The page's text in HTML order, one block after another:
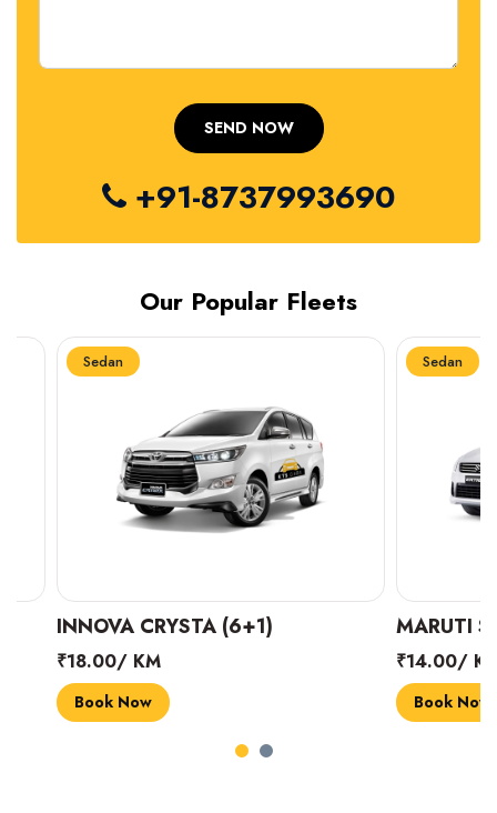
+91-8737993690
Our Popular Fleets
Sedan
INNOVA CRYSTA (6+1)
₹18.00/ KM
Book Now
Sedan
MARUTI
₹14.00/ KM
Book Now